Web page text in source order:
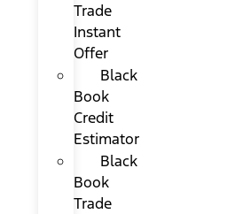
Trade
Instant
Offer
Black
Book
Credit
Estimator
Black
Book
Trade